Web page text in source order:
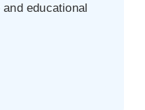
educational